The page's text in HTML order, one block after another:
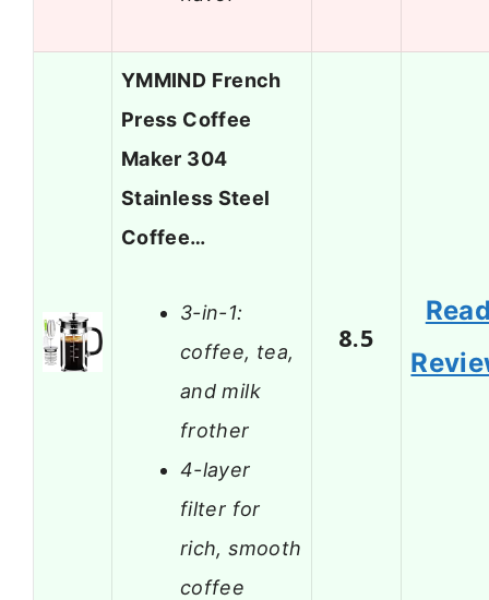
YMMIND French
Press Coffee
Maker 304
Stainless Steel
Coffee…
3-in-1:
coffee, tea,
and milk
frother
4-layer
filter for
rich, smooth
coffee
8.5